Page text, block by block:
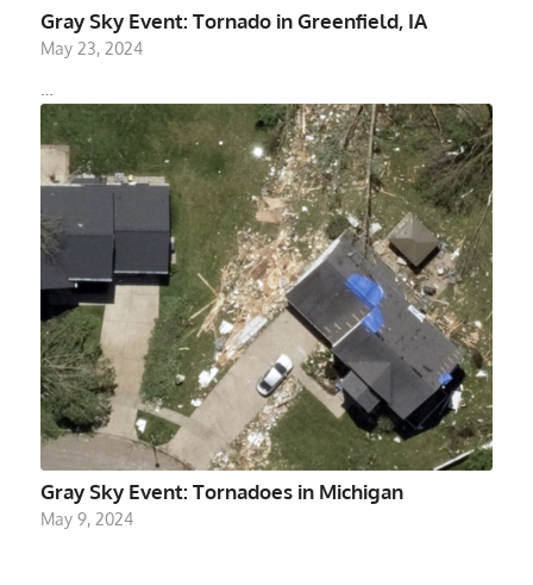
Gray Sky Event: Tornado in Greenfield, IA
May 23, 2024
…
Gray Sky Event: Tornadoes in Michigan
May 9, 2024